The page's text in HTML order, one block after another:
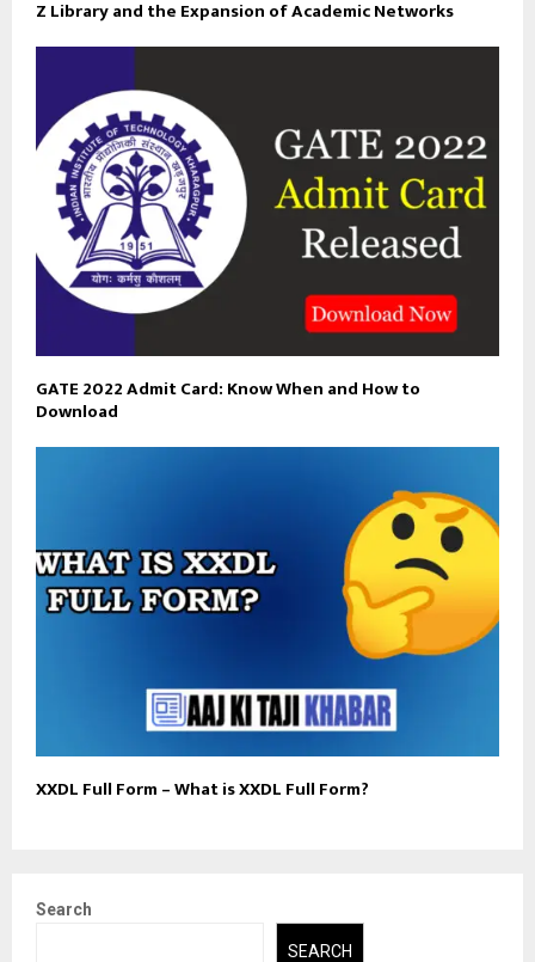
Z Library and the Expansion of Academic Networks
GATE 2022 Admit Card: Know When and How to
Download
XXDL Full Form – What is XXDL Full Form?
Search
SEARCH